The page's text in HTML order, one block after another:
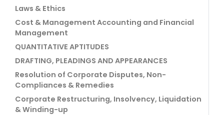
Laws & Ethics
Cost & Management Accounting and Financial
Management
QUANTITATIVE APTITUDES
DRAFTING, PLEADINGS AND APPEARANCES
Resolution of Corporate Disputes, Non-
Compliances & Remedies
Corporate Restructuring, Insolvency, Liquidation
& Winding-up